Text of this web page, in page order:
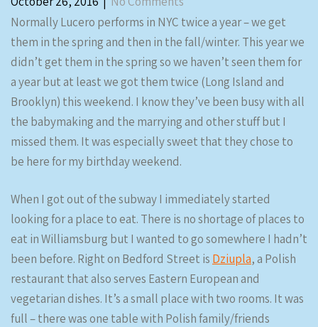
Normally Lucero performs in NYC twice a year – we get
them in the spring and then in the fall/winter. This year we
didn’t get them in the spring so we haven’t seen them for
a year but at least we got them twice (Long Island and
Brooklyn) this weekend. I know they’ve been busy with all
the babymaking and the marrying and other stuff but I
missed them. It was especially sweet that they chose to
be here for my birthday weekend.
When I got out of the subway I immediately started
looking for a place to eat. There is no shortage of places to
eat in Williamsburg but I wanted to go somewhere I hadn’t
been before. Right on Bedford Street is Dziupla, a Polish
restaurant that also serves Eastern European and
vegetarian dishes. It’s a small place with two rooms. It was
full – there was one table with Polish family/friends